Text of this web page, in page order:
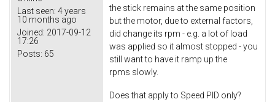
Last seen: 4 years
10 months ago
Joined: 2017-09-12
17:26
Posts: 65
the stick remains at the same position
but the motor, due to external factors,
did change its rpm - e.g. a lot of load
was applied so it almost stopped - you
still want to have it ramp up the
rpms slowly.
Does that apply to Speed PID only?